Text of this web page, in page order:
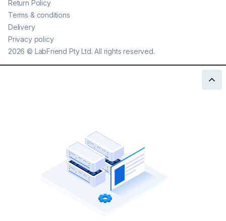
2026 © LabFriend Pty Ltd. All rights reserved.
Return Policy
Terms & conditions
Delivery
Privacy policy